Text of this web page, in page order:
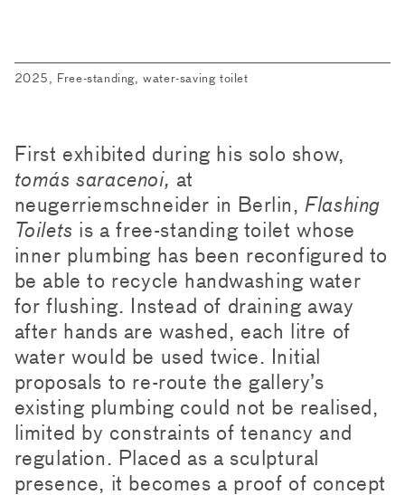
2025, Free-standing, water-saving toilet
First exhibited during his solo show,
tomás saracenoi, at
neugerriemschneider in Berlin,Flashing
Toilets is a free-standing toilet whose
inner plumbing has been reconfigured to
be able to recycle handwashing water
for flushing. Instead of draining away
after hands are washed, each litre of
water would be used twice. Initial
proposals to re-route the gallery’s
existing plumbing could not be realised,
limited by constraints of tenancy and
regulation. Placed as a sculptural
presence, it becomes a proof of concept